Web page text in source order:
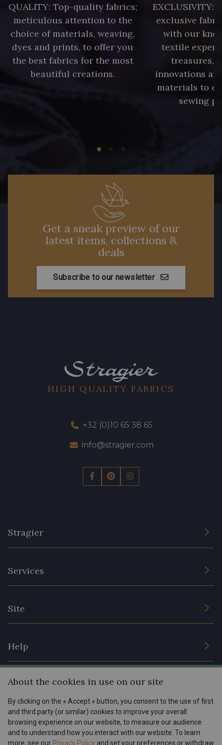
QUALITY: Top-quality fabrics;
meticulous attention to the
choice of materials, weaving,
dyes and prints, to offer you
the best fabrics for the most
beautiful creations.
EXCLUSIVITY:
exclusive
with our
textile
treasures,
innovations
materials to
sewing
Get a sneak preview of our
latest items, collections &
deals
Subscribe to our newsletter
HIGH QUALITY FABRICS
+32 (0)10 65 38 65
info@stragier.com
Stragier
Services
Site
Help
Shipping options
My account
FAQ - Frequently asked questions
Menu
Tous nos tissus
Magazine
FR EN
About the cookies in use on our site
By clicking on the « Accept » button, you consent to the use of first
and third party (or similar) cookies to improve your overall
browsing experience on our website, to measure our audience
and to understand how you interact with our website. To learn
more, see our Privacy Policy and set your preferences or withdraw